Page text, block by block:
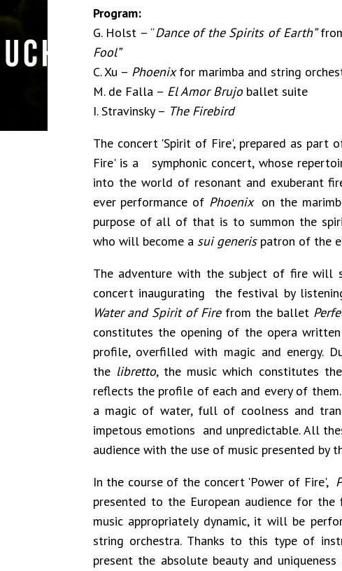
Program:
G. Holst – “Dance of the Spirits of Earth”
Fool”
C. Xu – Phoenixfor marimba and string
M. de Falla – El Amor Brujoballet suite
I. Stravinsky – The Firebird
The concert 'Spirit of Fire', prepared as
Fire' is a symphonic concert, whose
into the world of resonant and exuberant
ever performance of Phoenix on the
purpose of all of that is to summon the
who will become a sui generispatron of the
The adventure with the subject of fire
concert inaugurating the festival by
Water and Spirit of Fire from the ballet
constitutes the opening of the opera
profile, overfilled with magic and energy.
the libretto, the music which constitutes
reflects the profile of each and every of
a magic of water, full of coolness and
impetous emotions and unpredictable. All
audience with the use of music presented by
In the course of the concert 'Power of Fire',
presented to the European audience for
music appropriately dynamic, it will be
string orchestra. Thanks to this type of
present the absolute beauty and